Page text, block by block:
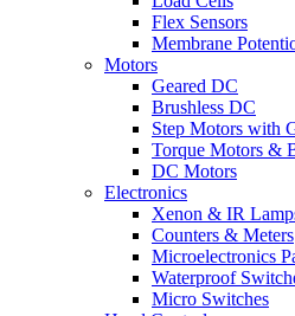
Flex Sensors
Membrane
Motors
Geared DC
Brushless DC
Step Motors with
Torque Motors &
DC Motors
Electronics
Xenon & IR
Counters & Meters
Microelectronics
Waterproof
Micro Switches